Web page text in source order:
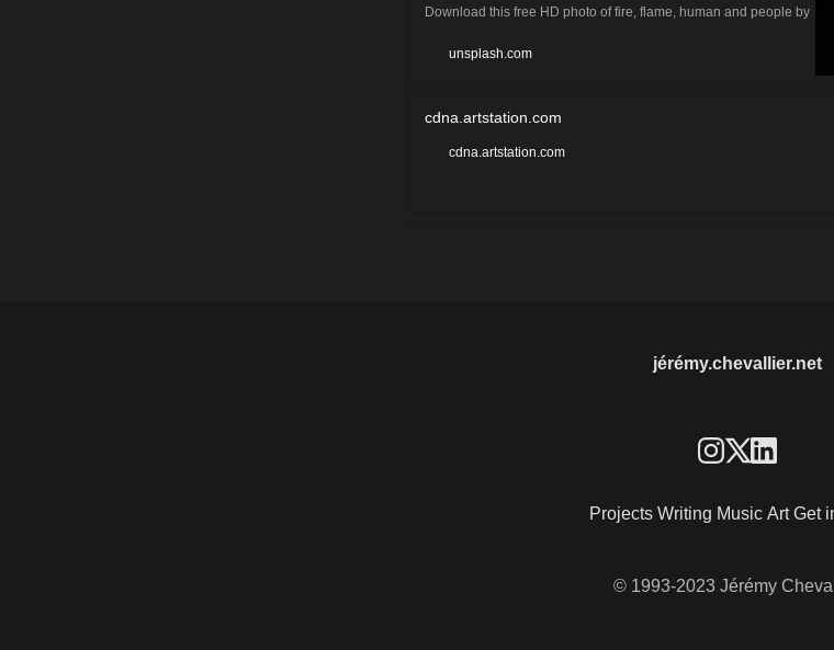
Download this free HD photo of fire, flame, human and people by
Cullan Smith (@cullansmith)
unsplash.com
cdna.artstation.com
cdna.artstation.com
jérémy.chevallier.net
Projects Writing Music Art Get
© 1993-2023 Jérémy